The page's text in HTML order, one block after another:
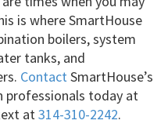
is where SmartHouse
boilers, system
tanks, and
ContactSmartHouse’s
professionals today at
at314-310-2242.